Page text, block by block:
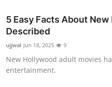
Tech
Real Estate
General
5 Easy Facts About
Described
ujjwal Jun 18, 2025 9
New Hollywood adult movies
entertainment.